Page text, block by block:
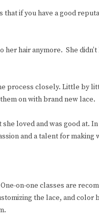
if you have a good
hair anymore. She
process closely. Little by
on with brand new lace.
loved and was good at.
and a talent for
on-one classes are
the lace, and color